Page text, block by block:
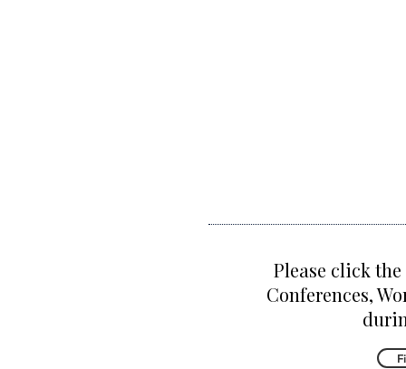
Please click
Conferences,